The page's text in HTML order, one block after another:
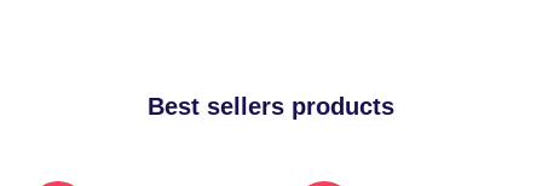
Best sellers products